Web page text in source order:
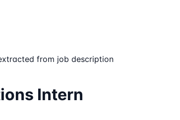
from job description
Intern